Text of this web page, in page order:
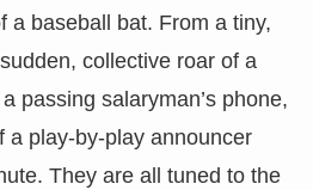
a baseball bat. From a tiny,
collective roar of a
passing salaryman’s phone,
a play-by-play announcer
They are all tuned to the